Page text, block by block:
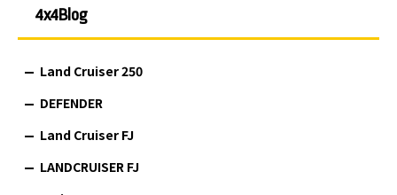
4x4Blog
Land Cruiser 250
DEFENDER
Land Cruiser FJ
LANDCRUISER FJ